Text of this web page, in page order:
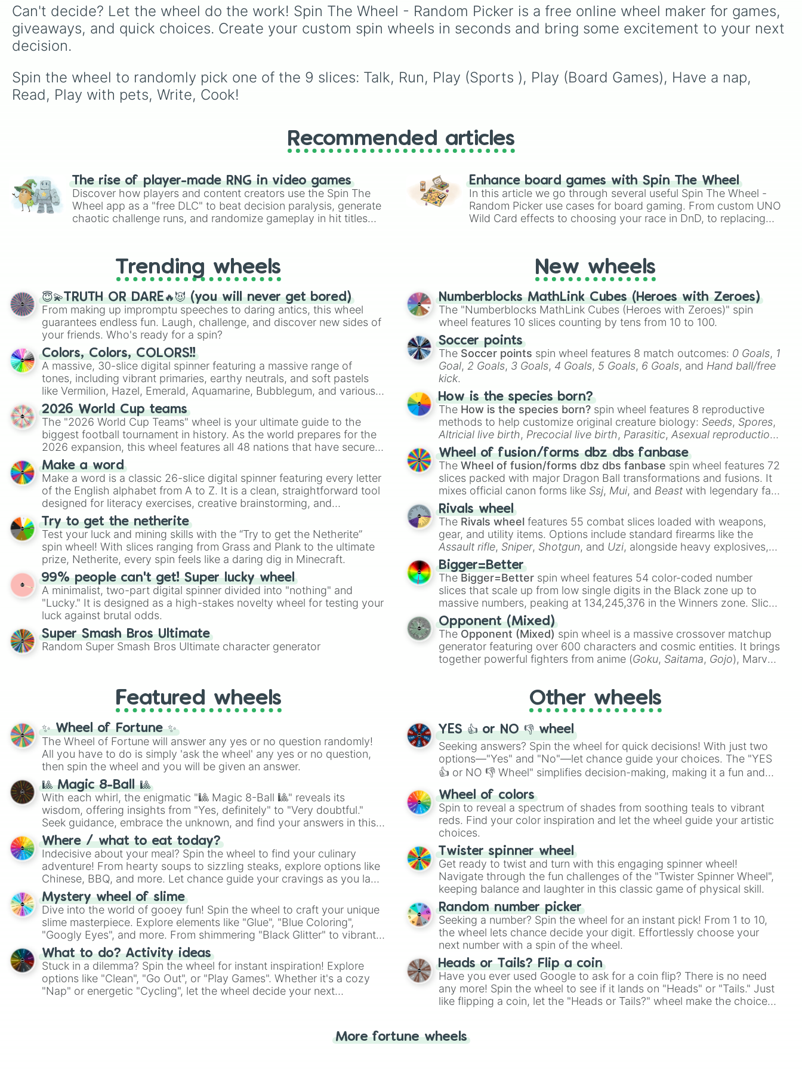
boredom! It features OG
multiplayer legends like
Build a Boat for Treasure,
simulators, obbies, and
brainrot
gaming history. It balances
high-octane multiplayer
action with mobile-first
Grand Theft Auto V and
Can't decide? Let the wheel do the work! Spin The Wheel - Random Picker is a free online wheel maker for games,
giveaways, and quick choices. Create your custom spin wheels in seconds and bring some excitement to your next
decision.
Spin the wheel to randomly pick one of the 9 slices: Talk, Run, Play (Sports ), Play (Board Games), Have a nap,
Read, Play with pets, Write, Cook!
Recommended articles
The rise of player-made RNG in video games
Discover how players and content creators use the Spin The
Wheel app as a "free DLC" to beat decision paralysis, generate
chaotic challenge runs, and randomize gameplay in hit titles
Enhance board games with Spin The Wheel
In this article we go through several useful Spin The Wheel -
Random Picker use cases for board gaming. From custom UNO
Wild Card effects to choosing your race in DnD, to replacing
Trending wheels
😇💫TRUTH OR DARE🔥😈 (you will never get bored)
From making up impromptu speeches to daring antics, this wheel
guarantees endless fun. Laugh, challenge, and discover new sides of
your friends. Who's ready for a spin?
Colors, Colors, COLORS!!
A massive, 30-slice digital spinner featuring a massive range of
tones, including vibrant primaries, earthy neutrals, and soft pastels
like Vermilion, Hazel, Emerald, Aquamarine, Bubblegum, and various
shades of gray. It is built for maximum variety when you need a
highly specific color selection.
2026 World Cup teams
The "2026 World Cup Teams" wheel is your ultimate guide to the
biggest football tournament in history. As the world prepares for the
2026 expansion, this wheel features all 48 nations that have secured
their spots in the United States, Mexico, and Canada.
Make a word
Make a word is a classic 26-slice digital spinner featuring every letter
of the English alphabet from A to Z. It is a clean, straightforward tool
designed for literacy exercises, creative brainstorming, and
randomized word games. Idea for use: Give your next game night a
twist by using the wheel to pick a random starting letter for
Scattergories, or spin it multiple times to create an acronym that
players must turn into a funny phrase.
Try to get the netherite
Test your luck and mining skills with the “Try to get the Netherite”
spin wheel! With slices ranging from Grass and Plank to the ultimate
prize, Netherite, every spin feels like a daring dig in Minecraft.
99% people can't get! Super lucky wheel
A minimalist, two-part digital spinner divided into "nothing" and
"Lucky." It is designed as a high-stakes novelty wheel for testing your
luck against brutal odds.
Super Smash Bros Ultimate
Random Super Smash Bros Ultimate character generator
New wheels
Numberblocks MathLink Cubes (Heroes with Zeroes)
The "Numberblocks MathLink Cubes (Heroes with Zeroes)" spin
wheel features 10 slices counting by tens from 10 to 100.
Soccer points
The Soccer points spin wheel features 8 match outcomes: 0 Goals, 1
Goal, 2 Goals, 3 Goals, 4 Goals, 5 Goals, 6 Goals, and Hand ball/free
kick.
How is the species born?
The How is the species born? spin wheel features 8 reproductive
methods to help customize original creature biology: Seeds, Spores,
Altricial live birth, Precocial live birth, Parasitic,Asexual reproduction,
Soft egg , andHard egg.
Wheel of fusion/forms dbz dbs fanbase
TheWheel of fusion/forms dbz dbs fanbase spin wheel features 72
slices packed with major Dragon Ball transformations and fusions. It
mixes official canon forms like Ssj, Mui, and Beast with legendary fan-
made concepts like
Rivals wheel
The Rivals wheel features 55 combat slices loaded with weapons,
gear, and utility items. Options include standard firearms like the
Assault rifle, Sniper, Shotgun, and Uzi, alongside heavy explosives,
elemental tools, and rare items like the
cannon, andWarp stone
Bigger=Better
The Bigger=Better spin wheel features 54 color-coded number
slices that scale up from low single digits in the Black zone up to
massive numbers, peaking at 134,245,376 in the Winners zone. Slices
are split into distinct color tiers:
Orange(512 to 2048),Yellow (4096 to 16384),
(32768 to
4,195,168),Cyan(8,390,336 to 67,122,688), and the ultimate jackpot,
theWinners zone.
Opponent (Mixed)
The Opponent (Mixed) spin wheel is a massive crossover matchup
generator featuring over 600 characters and cosmic entities. It brings
together powerful fighters from anime (Goku, Saitama, Gojo), Marvel
), video games (Kratos,Doom Slayer
Skibidi Toilet multiverse.
Featured wheels
✨ Wheel of Fortune ✨
The Wheel of Fortune will answer any yes or no question randomly!
All you have to do is simply 'ask the wheel' any yes or no question,
then spin the wheel and you will be given an answer.
🎱 Magic 8-Ball 🎱
With each whirl, the enigmatic "🎱 Magic 8-Ball 🎱" reveals its
wisdom, offering insights from "Yes, definitely" to "Very doubtful."
Seek guidance, embrace the unknown, and find your answers in this
whimsical journey of chance.
Where / what to eat today?
Indecisive about your meal? Spin the wheel to find your culinary
adventure! From hearty soups to sizzling steaks, explore options like
Chinese, BBQ, and more. Let chance guide your cravings as you land
on choices such as sushi or a classic burger.
Mystery wheel of slime
Dive into the world of gooey fun! Spin the wheel to craft your unique
slime masterpiece. Explore elements like "Glue", "Blue Coloring",
"Googly Eyes", and more. From shimmering "Black Glitter" to vibrant
"Pink Coloring", each spin unveils a new ingredient.
What to do? Activity ideas
Stuck in a dilemma? Spin the wheel for instant inspiration! Explore
options like "Clean", "Go Out", or "Play Games". Whether it's a cozy
"Nap" or energetic "Cycling", let the wheel decide your next
Other wheels
YES 👍 or NO 👎 wheel
Seeking answers? Spin the wheel for quick decisions! With just two
options—"Yes" and "No"—let chance guide your choices. The "YES
👍 or NO 👎 Wheel" simplifies decision-making, making it a fun and
easy way to find your answer.
Wheel of colors
Spin to reveal a spectrum of shades from soothing teals to vibrant
reds. Find your color inspiration and let the wheel guide your artistic
choices.
Twister spinner wheel
Get ready to twist and turn with this engaging spinner wheel!
Navigate through the fun challenges of the "Twister Spinner Wheel",
keeping balance and laughter in this classic game of physical skill.
Random number picker
Seeking a number? Spin the wheel for an instant pick! From 1 to 10,
the wheel lets chance decide your digit. Effortlessly choose your
next number with a spin of the wheel.
Heads or Tails? Flip a coin
Have you ever used Google to ask for a coin flip? There is no need
any more! Spin the wheel to see if it lands on "Heads" or "Tails." Just
like flipping a coin, let the "Heads or Tails?" wheel make the choice
More fortune wheels